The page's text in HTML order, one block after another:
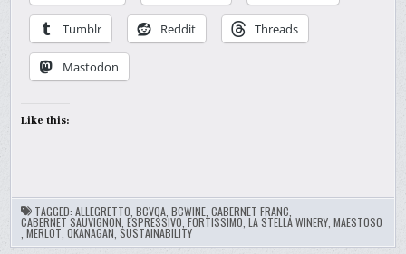
Tumblr Reddit Threads
Mastodon
Like this:
TAGGED:ALLEGRETTO ,BCVQA ,BCWINE ,CABERNET FRANC
CABERNET SAUVIGNON ,ESPRESSIVO ,FORTISSIMO ,LA STELLA WINERY ,MAESTOSO
,MERLOT ,OKANAGAN ,SUSTAINABILITY